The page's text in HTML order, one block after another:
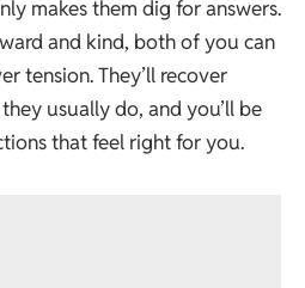
makes them dig for answers.
and kind, both of you can
tension. They’ll recover
usually do, and you’ll be
that feel right for you.